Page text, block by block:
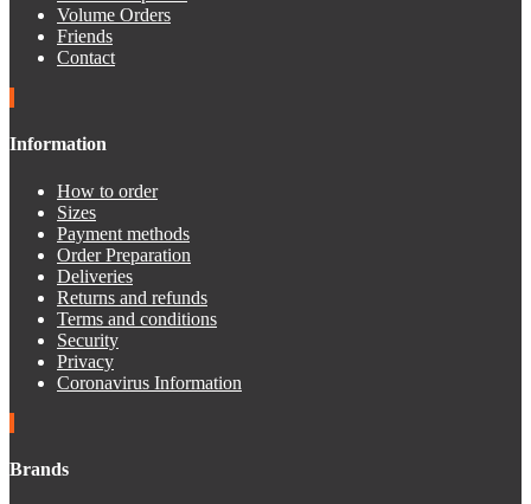
Volume Orders
Friends
Contact
Information
How to order
Sizes
Payment methods
Order Preparation
Deliveries
Returns and refunds
Terms and conditions
Security
Privacy
Coronavirus Information
Brands